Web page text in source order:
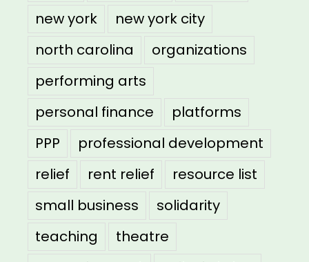
new york
new york city
north carolina
organizations
performing arts
personal finance
platforms
PPP
professional development
relief
rent relief
resource list
small business
solidarity
teaching
theatre